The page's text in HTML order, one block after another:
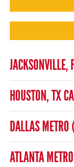
JACKSONVILLE,
HOUSTON, TX
DALLAS
ATLANTA